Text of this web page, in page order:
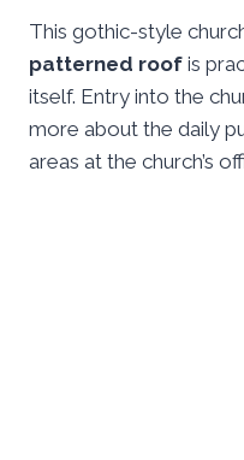
This gothic-style
patterned roof is
itself. Entry into the
more about the daily
areas at the church’s